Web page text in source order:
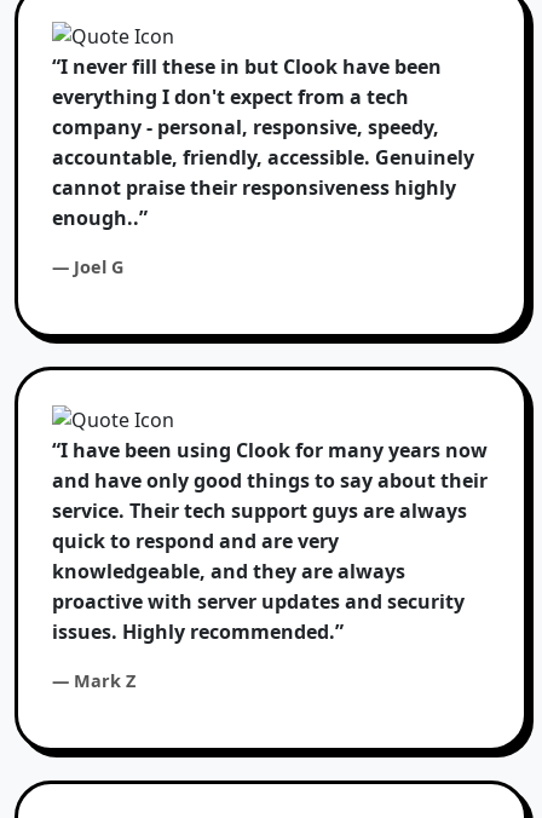
“I never fill these in but Clook have been
everything I don't expect from a tech
company - personal, responsive, speedy,
accountable, friendly, accessible. Genuinely
cannot praise their responsiveness highly
enough..”
— Joel G
“I have been using Clook for many years now
and have only good things to say about their
service. Their tech support guys are always
quick to respond and are very
knowledgeable, and they are always
proactive with server updates and security
issues. Highly recommended.”
— Mark Z